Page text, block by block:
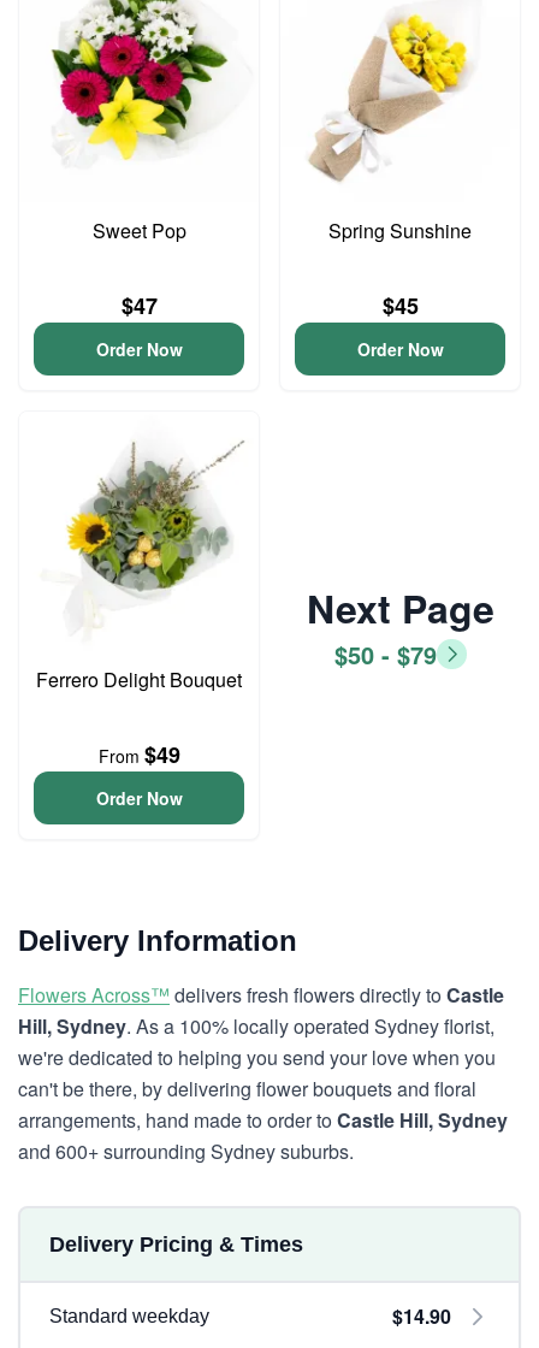
Sweet Pop
$47
Order Now
Spring Sunshine
$45
Order Now
Ferrero Delight Bouquet
From $49
Order Now
Next Page
$50 - $79
Delivery Information
Flowers Across™ delivers fresh flowers directly toCastle
Hill, Sydney. As a 100% locally operated Sydney florist,
we're dedicated to helping you send your love when you
can't be there, by delivering flower bouquets and floral
arrangements, hand made to order toCastle Hill, Sydney
and 600+ surrounding Sydney suburbs.
Delivery Pricing & Times
Standard weekday $14.90